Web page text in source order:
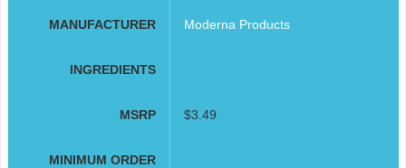
MANUFACTURER Moderna Products
INGREDIENTS
MSRP $3.49
MINIMUM ORDER